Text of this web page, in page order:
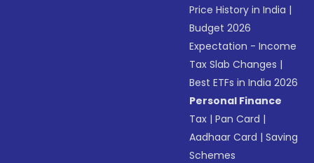
Price History in India |
Budget 2026
Expectation - Income
Tax Slab Changes |
Best ETFs in India 2026
Personal Finance
Tax |Pan Card |
Aadhaar Card |Saving
Schemes